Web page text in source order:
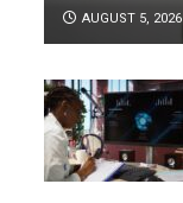
AUGUST 5, 2026